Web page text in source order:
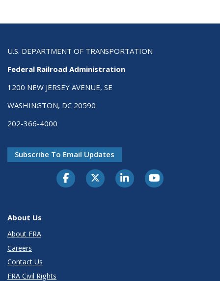
U.S. DEPARTMENT OF TRANSPORTATION
Federal Railroad Administration
1200 NEW JERSEY AVENUE, SE
WASHINGTON, DC 20590
202-366-4000
Subscribe To Email Updates
About Us
About FRA
Careers
Contact Us
FRA Civil Rights